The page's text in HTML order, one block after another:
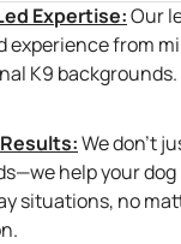
Expertise:Our
experience from
K9 backgrounds.
We don’t
help your
situations, no